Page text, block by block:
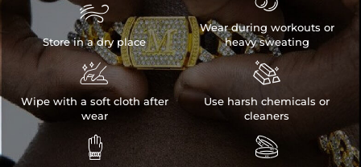

Store in a dry place

Wipe with a soft cloth after
wear

Wear during workouts or
heavy sweating

Use harsh chemicals or
cleaners
